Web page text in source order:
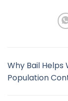
Why Bail Helps
Population